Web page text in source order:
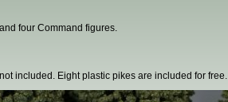
four Command figures.
included. Eight plastic pikes are included for free.